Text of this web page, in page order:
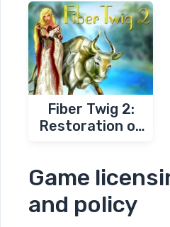
Fiber Twig 2:
Restoration of
Game
and policy